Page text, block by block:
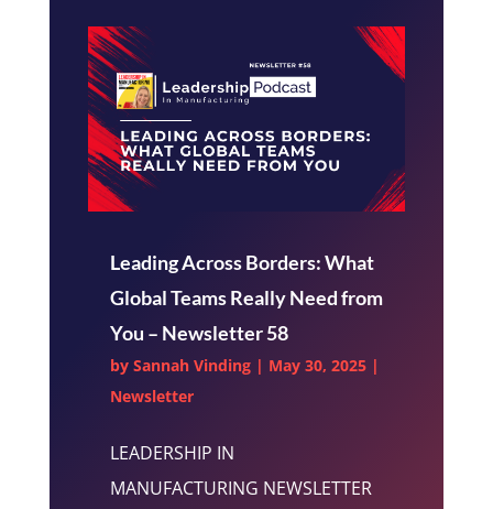
Leading Across Borders: What
Global Teams Really Need from
You – Newsletter 58
by Sannah Vinding| May 30, 2025|
Newsletter
LEADERSHIP IN
MANUFACTURING NEWSLETTER